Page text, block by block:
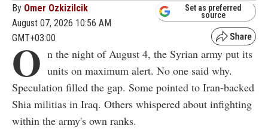
By Omer Ozkizilcik
August 07, 2026 10:56 AM
GMT+03:00
Set as preferred
source
O n the night of August 4, the Syrian army put its
units on maximum alert. No one said why.
Speculation filled the gap. Some pointed to Iran-backed
Shia militias in Iraq. Others whispered about infighting
within the army's own ranks.